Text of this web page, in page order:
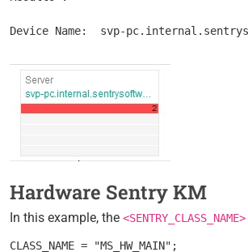
Hardware Sentry KM
In this example, the <SENTRY_CLASS_NAME>
CLASS_NAME = "MS_HW_MAIN";